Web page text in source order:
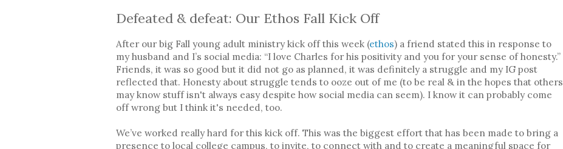
Defeated & defeat: Our Ethos Fall Kick Off
After our big Fall young adult ministry kick off this week (ethos) a friend stated this in response to
my husband and I’s social media: “I love Charles for his positivity and you for your sense of honesty.”
Friends, it was so good but it did not go as planned, it was definitely a struggle and my IG post
reflected that. Honesty about struggle tends to ooze out of me (to be real & in the hopes that others
may know stuff isn't always easy despite how social media can seem). I know it can probably come
off wrong but I think it's needed, too.
We’ve worked really hard for this kick off. This was the biggest effort that has been made to bring a
presence to local college campus, to invite, to connect with and to create a meaningful space for